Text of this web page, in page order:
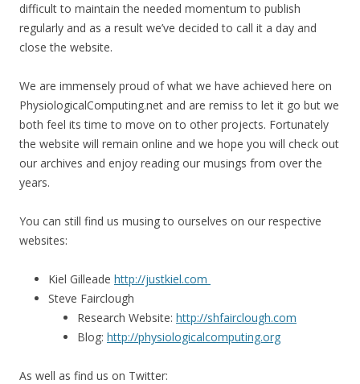
difficult to maintain the needed momentum to publish
regularly and as a result we’ve decided to call it a day and
close the website.
We are immensely proud of what we have achieved here on
PhysiologicalComputing.net and are remiss to let it go but we
both feel its time to move on to other projects. Fortunately
the website will remain online and we hope you will check out
our archives and enjoy reading our musings from over the
years.
You can still find us musing to ourselves on our respective
websites:
Kiel Gilleade http://justkiel.com
Steve Fairclough
Research Website: http://shfairclough.com
Blog: http://physiologicalcomputing.org
As well as find us on Twitter: